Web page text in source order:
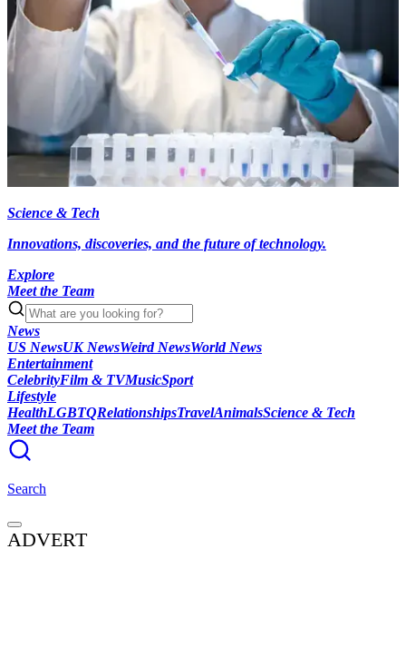
Science & Tech
Innovations, discoveries, and the future of technology.
Explore
Meet the Team
News
US NewsUK NewsWeird NewsWorld News
Entertainment
CelebrityFilm & TVMusicSport
Lifestyle
HealthLGBTQRelationshipsTravelAnimalsScience & Tech
Meet the Team
Search
ADVERT